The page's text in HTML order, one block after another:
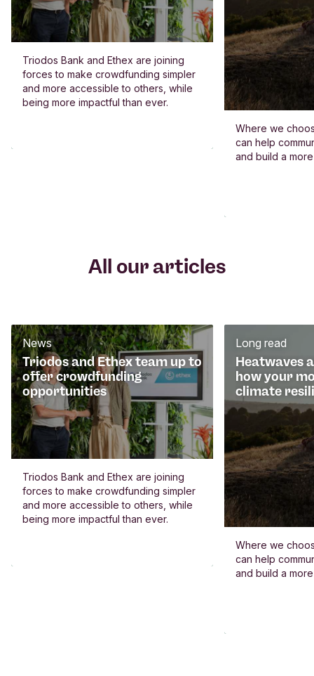
Triodos Bank and Ethex are joining
forces to make crowdfunding simpler
and more accessible to others, while
being more impactful than ever.
Where we
can help
and build a
All our articles
Triodos and Ethex team up to
offer crowdfunding
opportunities
News
Triodos Bank and Ethex are joining
forces to make crowdfunding simpler
and more accessible to others, while
being more impactful than ever.
Heatwaves
how your
climate
Long read
Where we
can help
and build a